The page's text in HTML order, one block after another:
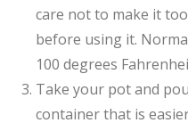
care not to make it
before using it.
100 degrees
Take your pot and
container that is